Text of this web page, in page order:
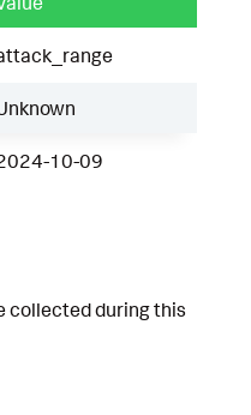
10-09
collected during this